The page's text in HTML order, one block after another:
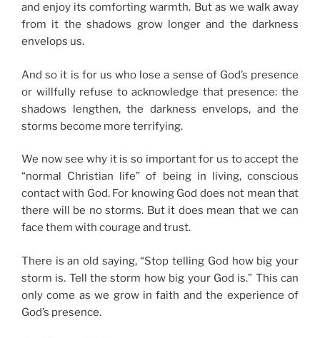
and enjoy its comforting warmth. But as we walk away
from it the shadows grow longer and the darkness
envelops us.
And so it is for us who lose a sense of God’s presence
or willfully refuse to acknowledge that presence: the
shadows lengthen, the darkness envelops, and the
storms become more terrifying.
We now see why it is so important for us to accept the
“normal Christian life” of being in living, conscious
contact with God. For knowing God does not mean that
there will be no storms. But it does mean that we can
face them with courage and trust.
There is an old saying, “Stop telling God how big your
storm is. Tell the storm how big your God is.” This can
only come as we grow in faith and the experience of
God’s presence.